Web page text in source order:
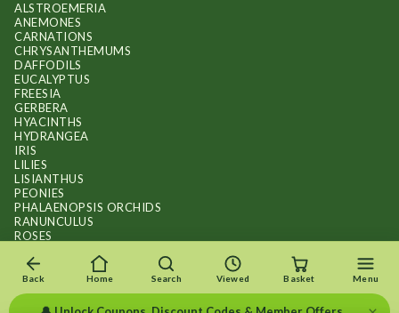
ALSTROEMERIA
ANEMONES
CARNATIONS
CHRYSANTHEMUMS
DAFFODILS
EUCALYPTUS
FREESIA
GERBERA
HYACINTHS
HYDRANGEA
IRIS
LILIES
LISIANTHUS
PEONIES
PHALAENOPSIS ORCHIDS
RANUNCULUS
ROSES
SUNFLOWER BOUQUETS
SWEET PEAS
TULIPS
Back Home Search Viewed Basket Menu